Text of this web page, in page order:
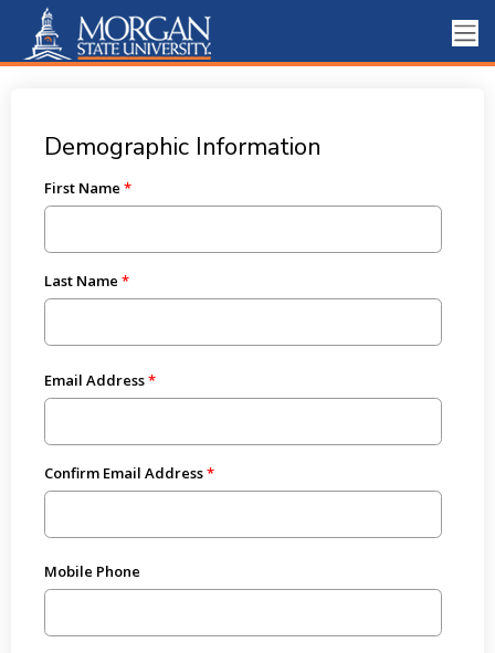
Demographic Information
First Name
Last Name
Email Address
Confirm Email Address
Mobile Phone